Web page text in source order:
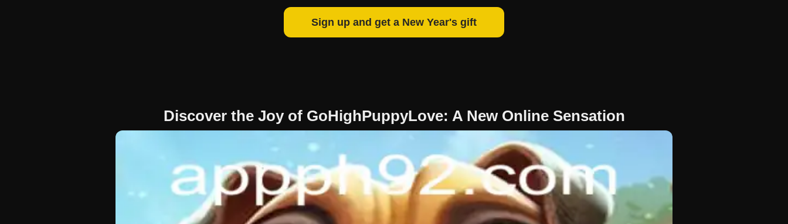
Sign up and get a New Year's gift
Discover the Joy of GoHighPuppyLove: A New Online Sensation